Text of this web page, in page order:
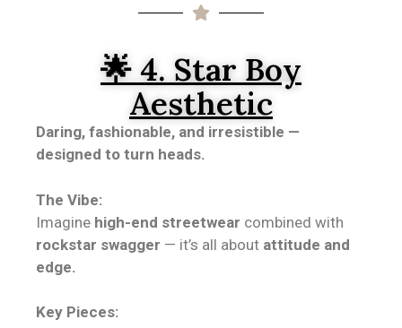
🌟 4. Star Boy
Aesthetic
Daring, fashionable, and irresistible —
designed to turn heads.
The Vibe:
Imagine high-end streetwear combined with
rockstar swagger — it’s all about attitude and
edge.
Key Pieces: